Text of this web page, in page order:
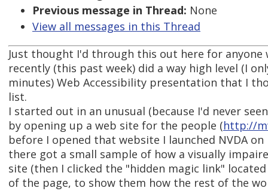
Previous message in Thread: None
View all messages in this Thread
Just thought I'd through this out here for anyone
recently (this past week) did a way high level (I
minutes) Web Accessibility presentation that I
list.
I started out in an unusual (because I'd never
by opening up a web site for the people (http://
before I opened that website I launched NVDA
there got a small sample of how a visually
site (then I clicked the "hidden magic link"
of the page, to show them how the rest of the